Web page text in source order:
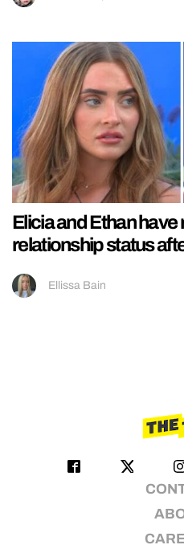
Elicia and Ethan
relationship status
Ellissa Bain